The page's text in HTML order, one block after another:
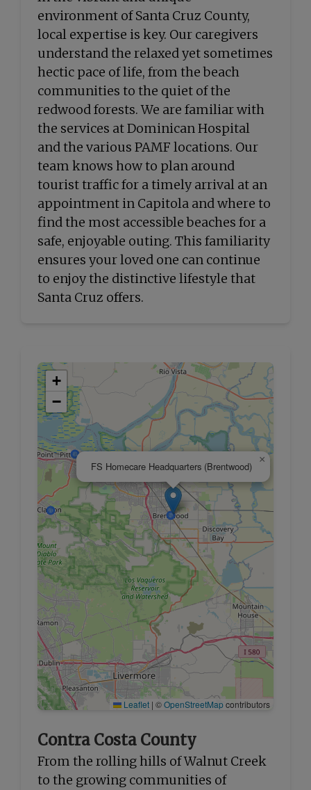
environment of Santa Cruz County,
local expertise is key. Our caregivers
understand the relaxed yet sometimes
hectic pace of life, from the beach
communities to the quiet of the
redwood forests. We are familiar with
the services at Dominican Hospital
and the various PAMF locations. Our
team knows how to plan around
tourist traffic for a timely arrival at an
appointment in Capitola and where to
find the most accessible beaches for a
safe, enjoyable outing. This familiarity
ensures your loved one can continue
to enjoy the distinctive lifestyle that
Santa Cruz offers.
FS Homecare Headquarters (Brentwood)
×
+
−
Leaflet | ©OpenStreetMapcontributors
Contra Costa County
From the rolling hills of Walnut Creek
to the growing communities of